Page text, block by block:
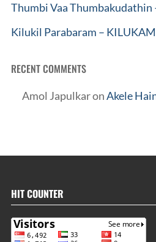
Thumbi Vaa Thumbakudathin
Kilukil Parabaram – KILUKAM
RECENT COMMENTS
Amol JapulkaronAkele
HIT COUNTER